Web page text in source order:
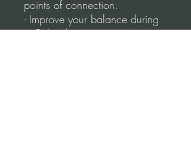
points of connection.
- Improve your balance during
a Colgada.